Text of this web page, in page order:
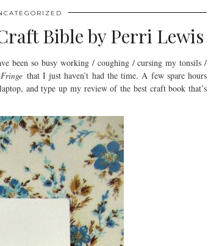
Bible by Perri Lewis
been so busy working / coughing / cursing my tonsils /
Fringe that I just haven’t had the time. A few spare hours
and type up my review of the best craft book that’s